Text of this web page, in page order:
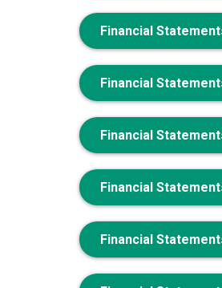
Financial
Financial
Financial
Financial
Financial